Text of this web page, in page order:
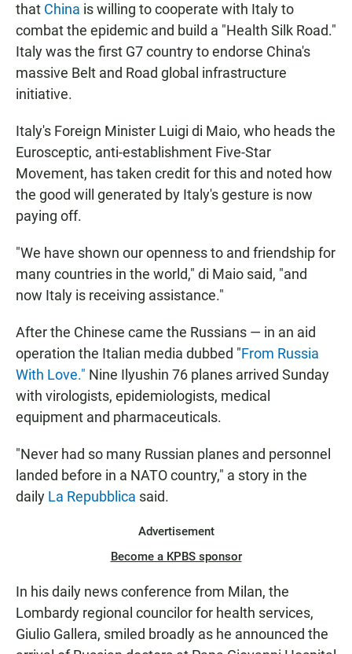
that China is willing to cooperate with Italy to
combat the epidemic and build a "Health Silk Road."
Italy was the first G7 country to endorse China's
massive Belt and Road global infrastructure
initiative.
Italy's Foreign Minister Luigi di Maio, who heads the
Eurosceptic, anti-establishment Five-Star
Movement, has taken credit for this and noted how
the good will generated by Italy's gesture is now
paying off.
"We have shown our openness to and friendship for
many countries in the world," di Maio said, "and
now Italy is receiving assistance."
After the Chinese came the Russians — in an aid
operation the Italian media dubbed "From Russia
With Love." Nine Ilyushin 76 planes arrived Sunday
with virologists, epidemiologists, medical
equipment and pharmaceuticals.
"Never had so many Russian planes and personnel
landed before in a NATO country," a story in the
daily La Repubblica said.
Advertisement
Become a KPBS sponsor
In his daily news conference from Milan, the
Lombardy regional councilor for health services,
Giulio Gallera, smiled broadly as he announced the